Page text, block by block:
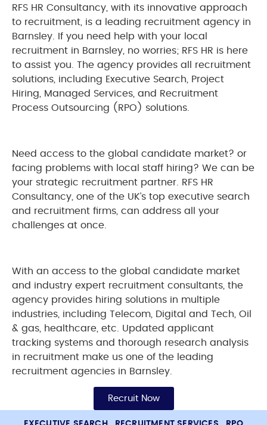
RFS HR Consultancy, with its innovative approach
to recruitment, is a leading recruitment agency in
Barnsley. If you need help with your local
recruitment in Barnsley, no worries; RFS HR is here
to assist you. The agency provides all recruitment
solutions, including Executive Search, Project
Hiring, Managed Services, and Recruitment
Process Outsourcing (RPO) solutions.
Need access to the global candidate market? or
facing problems with local staff hiring? We can be
your strategic recruitment partner. RFS HR
Consultancy, one of the UK’s top executive search
and recruitment firms, can address all your
challenges at once.
With an access to the global candidate market
and industry expert recruitment consultants, the
agency provides hiring solutions in multiple
industries, including Telecom, Digital and Tech, Oil
& gas, healthcare, etc. Updated applicant
tracking systems and thorough research analysis
in recruitment make us one of the leading
recruitment agencies in Barnsley.
Recruit Now